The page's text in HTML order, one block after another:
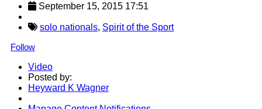
September 15, 2015 17:51
solo nationals, Spirit of the Sport
Follow
Video
Posted by:
Heyward K Wagner